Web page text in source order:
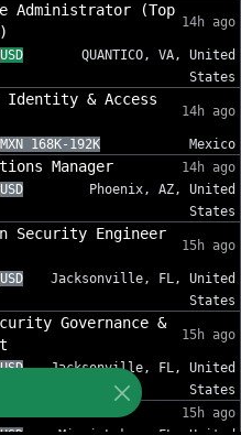
Administrator (Top
14h ago
USD
QUANTICO, VA, United
States
Identity & Access
14h ago
MXN 168K-192K Mexico
Manager
14h ago
USD
Phoenix, AZ, United
States
Security Engineer
15h ago
USD
Jacksonville, FL, United
States
Governance &
15h ago
USD
Jacksonville, FL, United
States
15h ago